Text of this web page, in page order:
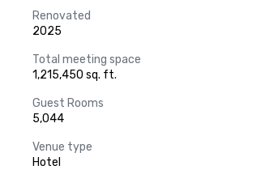
Renovated
2025
Total meeting space
1,215,450 sq. ft.
Guest Rooms
5,044
Venue type
Hotel